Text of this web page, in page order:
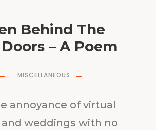
Behind The
– A Poem
MISCELLANEOUS
annoyance of virtual
weddings with no